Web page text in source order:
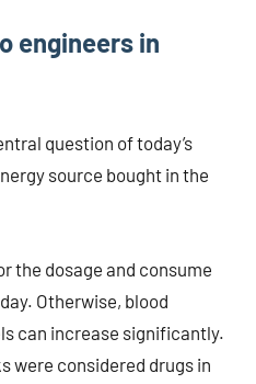
engineers in
question of today’s
source bought in the
the dosage and consume
Otherwise, blood
can increase significantly.
were considered drugs in